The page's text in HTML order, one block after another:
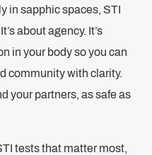
in sapphic spaces, STI
about agency. It’s
in your body so you can
community with clarity.
your partners, as safe as
tests that matter most,